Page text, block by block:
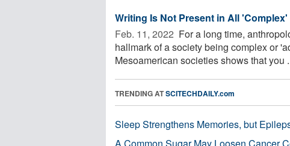
Writing Is Not Present in All
Feb. 11, 2022  For a long time,
hallmark of a society being complex or
Mesoamerican societies shows that you
TRENDING ATSCITECHDAILY.com
Sleep Strengthens Memories, but
A Common Sugar May Loosen Cancer